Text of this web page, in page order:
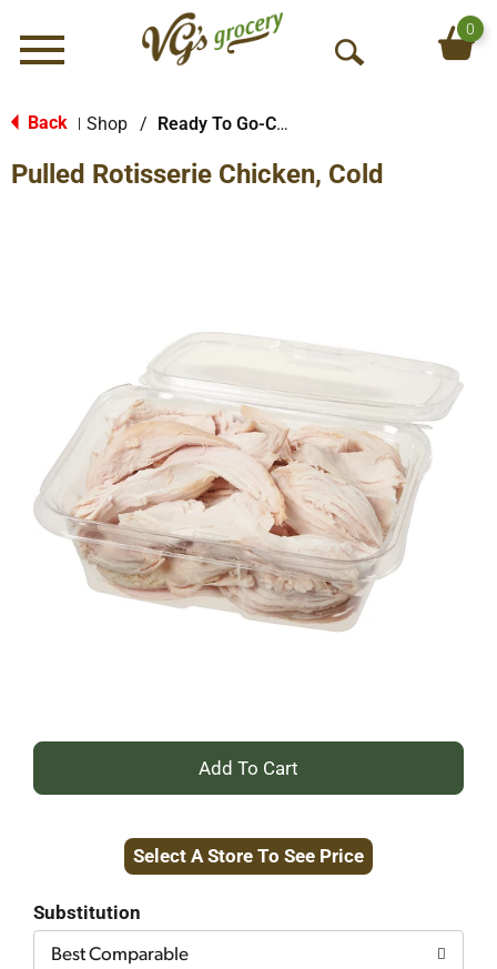
Menu
O
S
0
Back Shop / Ready To Go-Cold
Pulled Rotisserie Chicken, Cold
+
to
Select A Store To See Price
Substitution
Best Comparable